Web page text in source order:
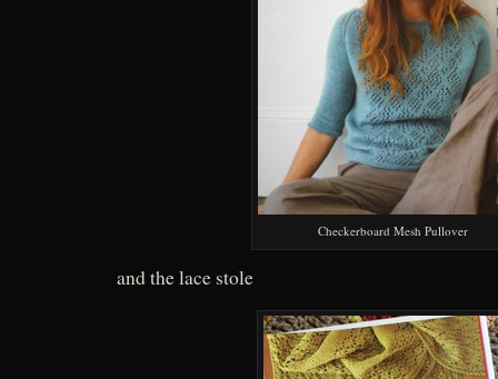
Checkerboard Mesh Pullover
and the lace stole